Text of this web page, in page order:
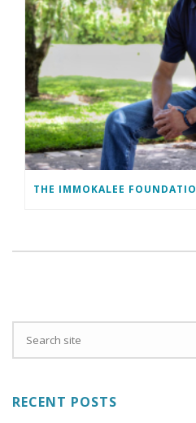
RECENT POSTS